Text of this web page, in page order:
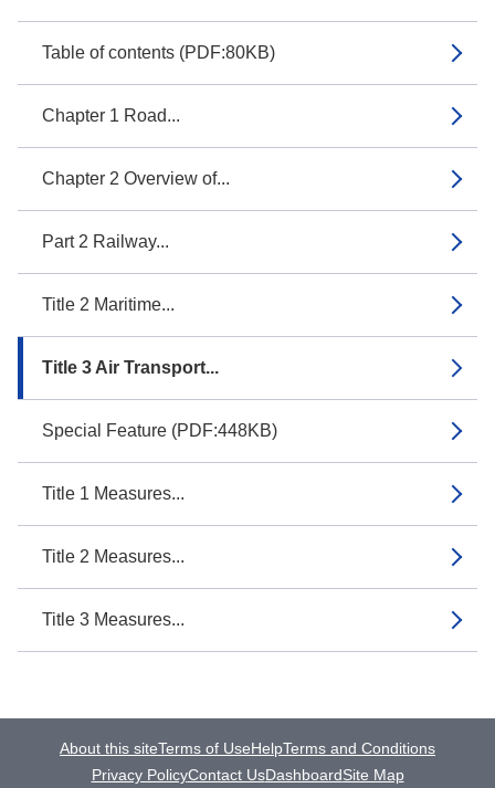
Table of contents (PDF:80KB)
Chapter 1 Road...
Chapter 2 Overview of...
Part 2 Railway...
Title 2 Maritime...
Title 3 Air Transport...
Special Feature (PDF:448KB)
Title 1 Measures...
Title 2 Measures...
Title 3 Measures...
About this siteTerms of UseHelpTerms and Conditions
Privacy PolicyContact UsDashboardSite Map